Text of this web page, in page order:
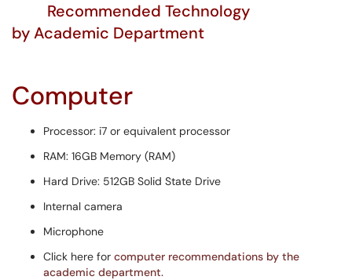
Recommended Technology
by Academic Department
Computer
​​Processor: i7 or equivalent processor
RAM: 16GB Memory (RAM)
Hard Drive: 512GB Solid State Drive
Internal camera
Microphone
Click here for computer recommendations by the
academic department.